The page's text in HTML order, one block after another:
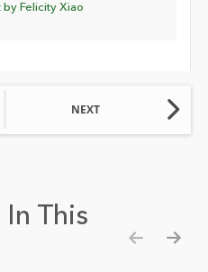
by Felicity Xiao
NEXT
This